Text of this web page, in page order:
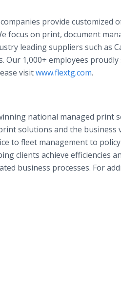
provide
focus on print, document
leading suppliers such as
1,000+ employees
visitwww.flextg.com.
national managed print
solutions and the
to fleet management to
clients achieve efficiencies
business processes. For